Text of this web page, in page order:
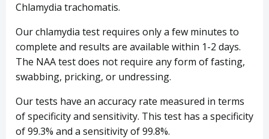
Chlamydia trachomatis.
Our chlamydia test requires only a few minutes to
complete and results are available within 1-2 days.
The NAA test does not require any form of fasting,
swabbing, pricking, or undressing.
Our tests have an accuracy rate measured in terms
of specificity and sensitivity. This test has a specificity
of 99.3% and a sensitivity of 99.8%.